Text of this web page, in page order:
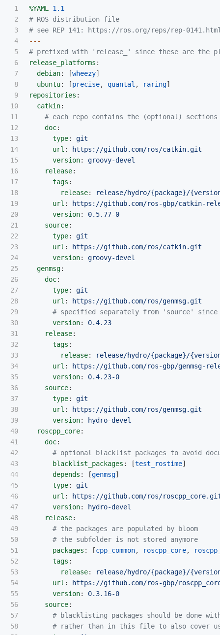
1
2
3
4
5
6
7
8
9
10
11
12
13
14
15
16
17
18
19
20
21
22
23
24
25
26
27
28
29
30
31
32
33
34
35
36
37
38
39
40
41
42
43
44
45
46
47
48
49
50
51
52
53
54
55
56
57
58
%YAML
1.1
# ROS distribution file
# see REP 141: https://ros.org/reps/rep-
---
# prefixed with 'release_' since these are the
release_platforms :
debian: [wheezy]
ubuntu: [precise, quantal , raring]
repositories :
catkin:
# each repo contains the (optional)
doc:
type:
git
url :
https://github.com/ros/catkin.git
version:
groovy-devel
release:
tags :
release:
release/hydro/{package}/
url :
https://github.com/ros-gbp/catkin-
version:
0.5.77-0
source:
type:
git
url :
https://github.com/ros/catkin.git
version:
groovy-devel
genmsg:
doc:
type:
git
url :
https://github.com/ros/genmsg.git
# specified separately from 'source'
version:
0.4.23
release:
tags :
release:
release/hydro/{package}/
url :
https://github.com/ros-gbp/genmsg-
version:
0.4.23-0
source:
type:
git
url :
https://github.com/ros/genmsg.git
version:
hydro-devel
roscpp_core:
doc:
# optional blacklist packages to avoid
blacklist_packages : [test_rostime]
depends : [genmsg]
type:
git
url :
https://github.com/ros/
version:
hydro-devel
release:
# the packages are populated by bloom
# the subfolder is not stored anymore
packages : [cpp_common, roscpp_core,
tags :
release:
release/hydro/{package}/
url :
https://github.com/ros-gbp/
version:
0.3.16-0
source:
# blacklisting packages should be done with
# rather than in this file to also cover